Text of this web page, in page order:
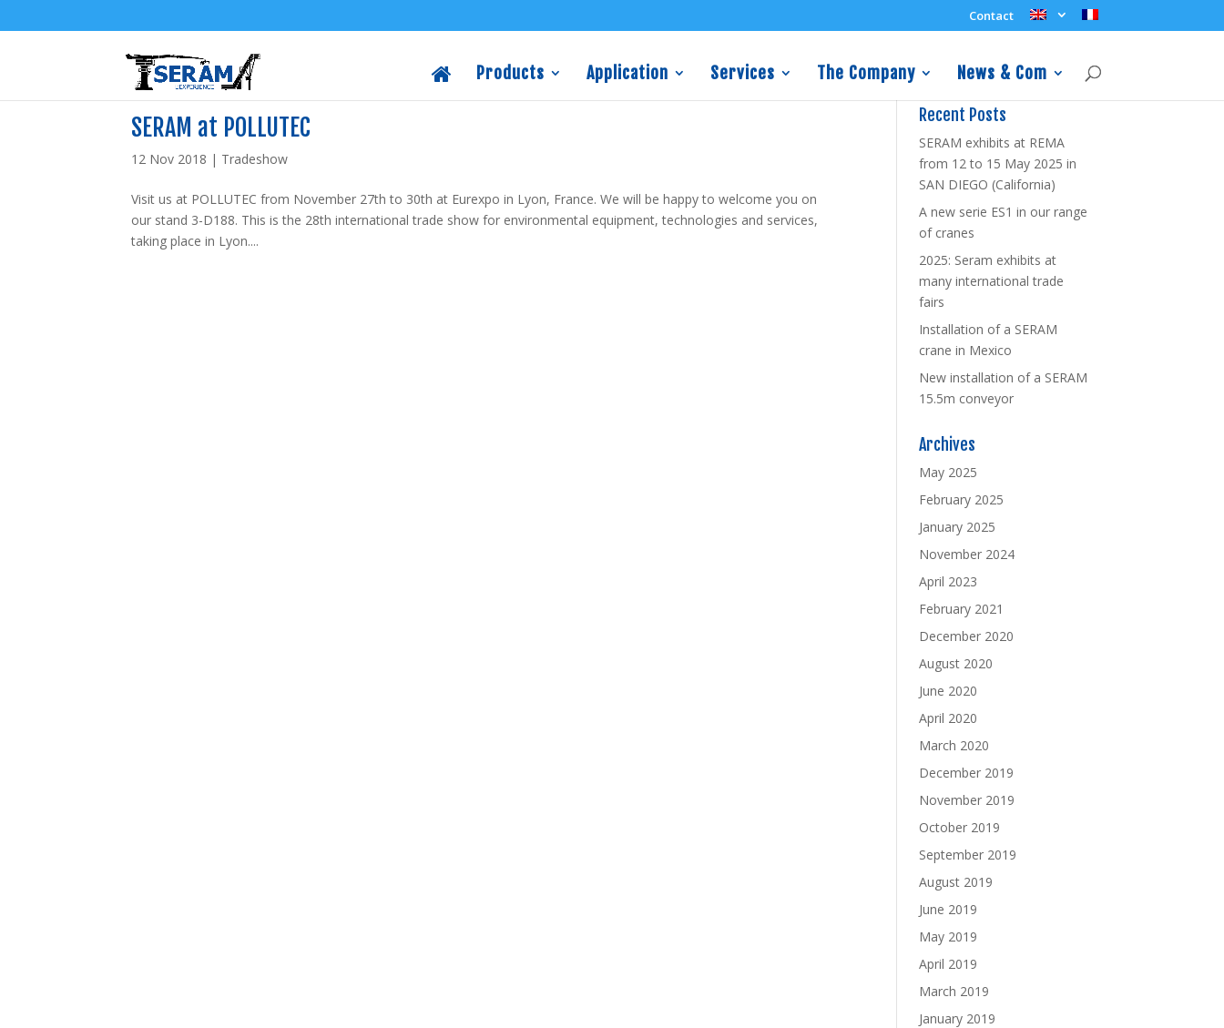
Contact
Products Application Services The Company News & Com
SERAM at POLLUTEC
12 Nov 2018 | Tradeshow
Visit us at POLLUTEC from November 27th to 30th at Eurexpo in Lyon, France. We will be happy to welcome you on
our stand 3-D188. This is the 28th international trade show for environmental equipment, technologies and services,
taking place in Lyon....
Recent Posts
SERAM exhibits at REMA
from 12 to 15 May 2025 in
SAN DIEGO (California)
A new serie ES1 in our range
of cranes
2025: Seram exhibits at
many international trade
fairs
Installation of a SERAM
crane in Mexico
New installation of a SERAM
15.5m conveyor
Archives
May 2025
February 2025
January 2025
November 2024
April 2023
February 2021
December 2020
August 2020
June 2020
April 2020
March 2020
December 2019
November 2019
October 2019
September 2019
August 2019
June 2019
May 2019
April 2019
March 2019
January 2019